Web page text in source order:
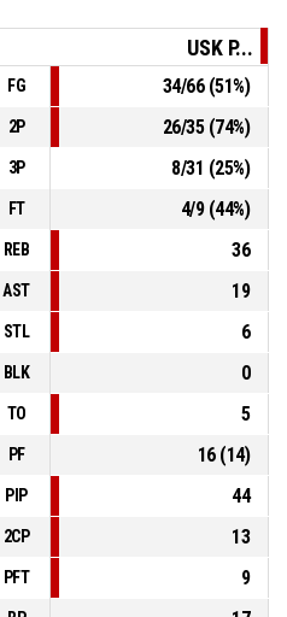
USK Praha- lead by 20
12, J. Křivánek , Offensive Rebound
15, J. Štěrba , 3pt jump shot missed
USK P...
FG 34/66(51%)
2P 26/35(74%)
3P 8/31 (25%)
FT 4/9(44%)
REB
36
AST
19
STL
6
BLK
0
TO
5
PF 16(14)
PIP
44
2CP
13
PFT
9